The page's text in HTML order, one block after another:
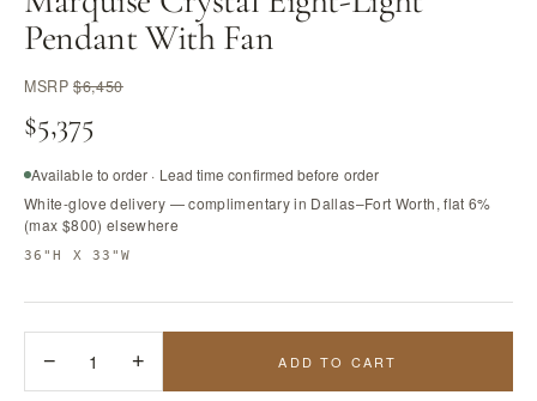
Pendant With Fan
MSRP$6,450
$5,375
Available to order · Lead time confirmed before order
White-glove delivery — complimentary in Dallas–Fort Worth, flat 6%
(max $800) elsewhere
36"H X 33"W
− 1 + ADD TO CART